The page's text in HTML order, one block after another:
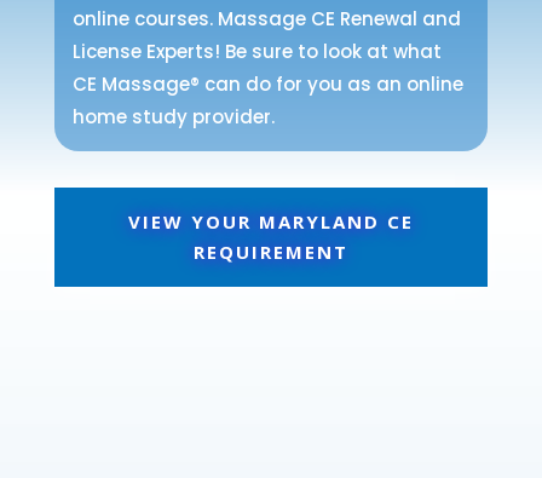
online courses. Massage CE Renewal and
License Experts! Be sure to look at what
CE Massage® can do for you as an online
home study provider.
VIEW YOUR MARYLAND CE
REQUIREMENT